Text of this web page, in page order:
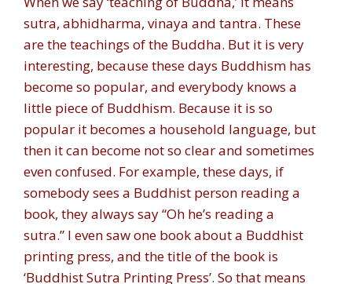
sutra, abhidharma, vinaya and tantra. These
are the teachings of the Buddha. But it is very
interesting, because these days Buddhism has
become so popular, and everybody knows a
little piece of Buddhism. Because it is so
popular it becomes a household language, but
then it can become not so clear and sometimes
even confused. For example, these days, if
somebody sees a Buddhist person reading a
book, they always say “Oh he’s reading a
sutra.” I even saw one book about a Buddhist
printing press, and the title of the book is
‘Buddhist Sutra Printing Press’. So that means